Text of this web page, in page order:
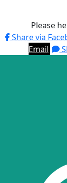
Please
Share via
Email